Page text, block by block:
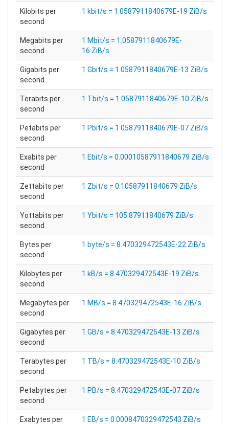
Kilobits per
second
1 kbit/s = 1.0587911840679E-19 ZiB/s
Megabits per
second
1 Mbit/s = 1.0587911840679E-
16 ZiB/s
Gigabits per
second
1 Gbit/s = 1.0587911840679E-13 ZiB/s
Terabits per
second
1 Tbit/s = 1.0587911840679E-10 ZiB/s
Petabits per
second
1 Pbit/s = 1.0587911840679E-07 ZiB/s
Exabits per
second
1 Ebit/s = 0.00010587911840679 ZiB/s
Zettabits per
second
1 Zbit/s = 0.10587911840679 ZiB/s
Yottabits per
second
1 Ybit/s = 105.87911840679 ZiB/s
Bytes per
second
1 byte/s = 8.470329472543E-22 ZiB/s
Kilobytes per
second
1 kB/s = 8.470329472543E-19 ZiB/s
Megabytes per
second
1 MB/s = 8.470329472543E-16 ZiB/s
Gigabytes per
second
1 GB/s = 8.470329472543E-13 ZiB/s
Terabytes per
second
1 TB/s = 8.470329472543E-10 ZiB/s
Petabytes per
second
1 PB/s = 8.470329472543E-07 ZiB/s
Exabytes per
1 EB/s = 0.0008470329472543 ZiB/s